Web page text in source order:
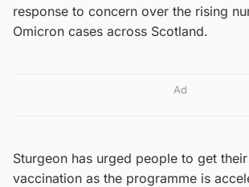
response to concern over the rising
Omicron cases across Scotland.
Ad
Sturgeon has urged people to get
vaccination as the programme is